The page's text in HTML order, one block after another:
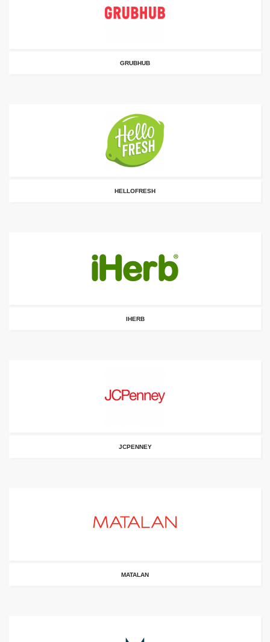
GRUBHUB
HELLOFRESH
IHERB
JCPENNEY
MATALAN